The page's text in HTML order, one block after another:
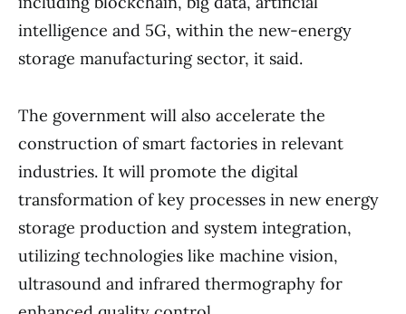
intelligence and 5G, within the new-energy
storage manufacturing sector, it said.
The government will also accelerate the
construction of smart factories in relevant
industries. It will promote the digital
transformation of key processes in new energy
storage production and system integration,
utilizing technologies like machine vision,
ultrasound and infrared thermography for